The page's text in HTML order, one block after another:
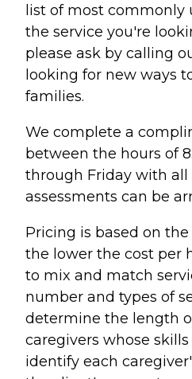
list of most commonly
the service you're
please ask by calling
looking for new ways
families.
We complete a
between the hours of
through Friday with all
assessments can be
Pricing is based on
the lower the cost per
to mix and match
number and types of
determine the length
caregivers whose
identify each